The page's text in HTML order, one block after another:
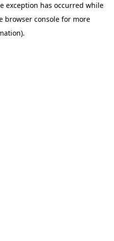
exception has occurred while
browser consolefor more